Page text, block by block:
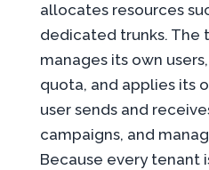
allocates resources
dedicated trunks. The
manages its own
quota, and applies its
user sends and
campaigns, and
Because every tenant